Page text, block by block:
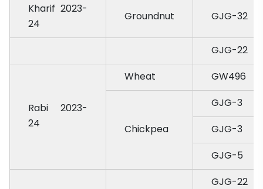
Kharif 2023-
24
Groundnut GJG-32
GJG-22
Rabi 2023-
24
Wheat GW496
Chickpea
GJG-3
GJG-3
GJG-5
GJG-22